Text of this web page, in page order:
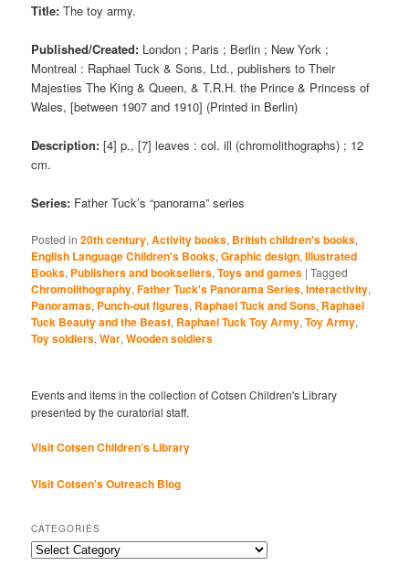
Title: The toy army.
Published/Created: London ; Paris ; Berlin ; New York ;
Montreal : Raphael Tuck & Sons, Ltd., publishers to Their
Majesties The King & Queen, & T.R.H. the Prince & Princess of
Wales, [between 1907 and 1910] (Printed in Berlin)
Description: [4] p., [7] leaves : col. ill (chromolithographs) ; 12
cm.
Series: Father Tuck’s “panorama” series
Posted in 20th century,Activity books, British children's books,
English Language Children's Books,Graphic design,Illustrated
Books, Publishers and booksellers,Toys and games |Tagged
Chromolithography,Father Tuck's Panorama Series,Interactivity,
Panoramas, Punch-out figures, Raphael Tuck and Sons, Raphael
Tuck Beauty and the Beast, Raphael Tuck Toy Army,Toy Army,
Toy soldiers,War,Wooden soldiers
Events and items in the collection of Cotsen Children's Library
presented by the curatorial staff.
Visit Cotsen Children’s Library
Visit Cotsen's Outreach Blog
CATEGORIES
Categories